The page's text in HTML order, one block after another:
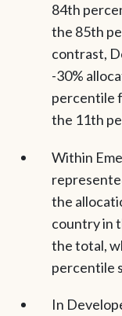
84th
the 85th
contrast,
-30%
percentile
the 11th
Within
the
country in
the total,
percentile
In